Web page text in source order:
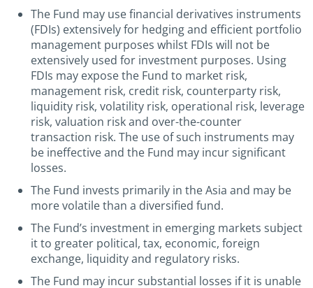
The Fund may use financial derivatives instruments
(FDIs) extensively for hedging and efficient portfolio
management purposes whilst FDIs will not be
extensively used for investment purposes. Using
FDIs may expose the Fund to market risk,
management risk, credit risk, counterparty risk,
liquidity risk, volatility risk, operational risk, leverage
risk, valuation risk and over-the-counter
transaction risk. The use of such instruments may
be ineffective and the Fund may incur significant
losses.
The Fund invests primarily in the Asia and may be
more volatile than a diversified fund.
The Fund’s investment in emerging markets subject
it to greater political, tax, economic, foreign
exchange, liquidity and regulatory risks.
The Fund may incur substantial losses if it is unable